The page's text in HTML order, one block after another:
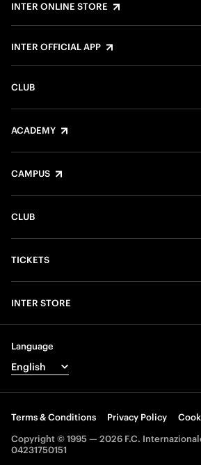
INTER ONLINE STORE
INTER OFFICIAL APP
CLUB
ACADEMY
CAMPUS
CLUB
TICKETS
INTER STORE
Language
Terms & Conditions Privacy Policy
Copyright © 1995 — 2026 F.C.
04231750151